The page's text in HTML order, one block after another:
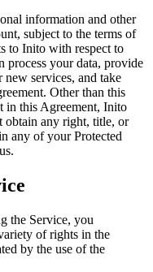
information and other
subject to the terms of
to Inito with respect to
process your data, provide
services, and take
Other than this
in this Agreement, Inito
obtain any right, title, or
any of your Protected
the Service, you
of rights in the
by the use of the